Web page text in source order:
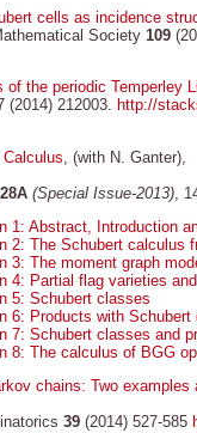
cells as incidence
Society 109
of the periodic Temperley
(2014) 212003. http://
, (with N. Ganter),
28A (Special Issue-2013) ,
1: Abstract, Introduction
2: The Schubert calculus
3: The moment graph
4: Partial flag varieties
5: Schubert classes
6: Products with Schubert
7: Schubert classes and
8: The calculus of BGG
chains: Two examples
39 (2014) 527-585